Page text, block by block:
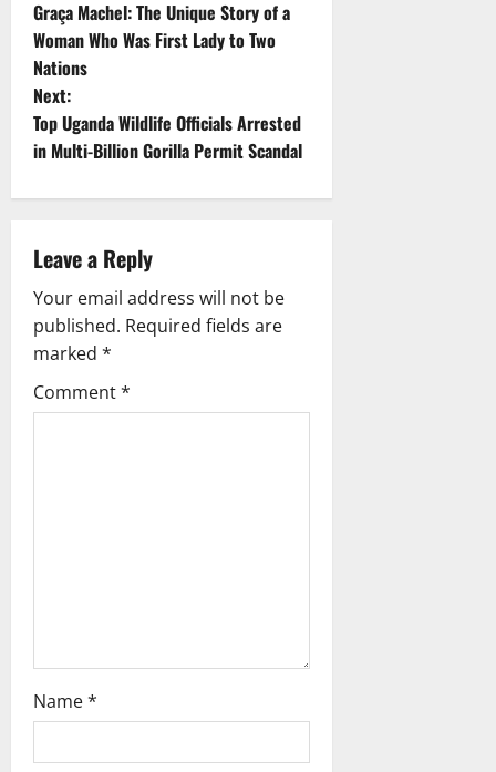
o
s
t
v
i
g
a
Graça Machel: The Unique Story of a
Woman Who Was First Lady to Two
Nations
Next:
Top Uganda Wildlife Officials Arrested
in Multi-Billion Gorilla Permit Scandal
Leave a Reply
Your email address will not be
published. Required fields are
marked *
Comment*
Name*